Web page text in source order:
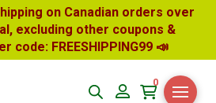
on Canadian orders over
excluding other coupons &
code: FREESHIPPING99 📣
0